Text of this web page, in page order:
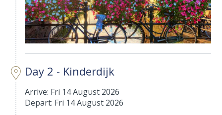
Day 2 - Kinderdijk
Arrive: Fri 14 August 2026
Depart: Fri 14 August 2026